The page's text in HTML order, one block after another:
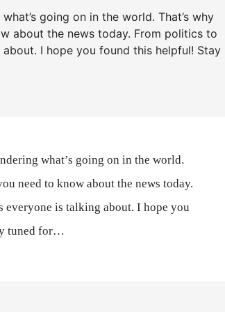
going on in the world. That’s why
about the news today. From politics to
I hope you found this helpful! Stay
what’s going on in the world.
need to know about the news today.
everyone is talking about. I hope you
tuned for…